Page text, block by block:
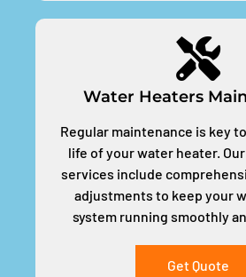
Water Heaters
Regular maintenance is key
life of your water heater.
services include
adjustments to keep your
system running smoothly
Get Quote